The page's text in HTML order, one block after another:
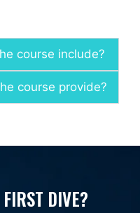
course include?
course provide?
DIVE?